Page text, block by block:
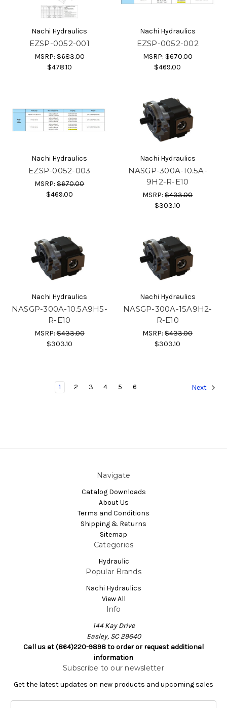
Nachi Hydraulics
EZSP-0052-001
MSRP:$683.00
$478.10
Nachi Hydraulics
EZSP-0052-002
MSRP:$670.00
$469.00
Nachi Hydraulics
EZSP-0052-003
MSRP:$670.00
$469.00
Nachi Hydraulics
NASGP-300A-10.5A-
9H2-R-E10
MSRP:$433.00
$303.10
Nachi Hydraulics
NASGP-300A-10.5A9H5-
R-E10
MSRP:$433.00
$303.10
Nachi Hydraulics
NASGP-300A-15A9H2-
R-E10
MSRP:$433.00
$303.10
1 2 3 4 5 6 Next
Navigate
Catalog Downloads
About Us
Terms and Conditions
Shipping & Returns
Sitemap
Categories
Hydraulic
Popular Brands
Nachi Hydraulics
View All
Info
144 Kay Drive
Easley, SC 29640
Call us at (864)220-9898 to order or request additional
information
Subscribe to our newsletter
Get the latest updates on new products and upcoming sales